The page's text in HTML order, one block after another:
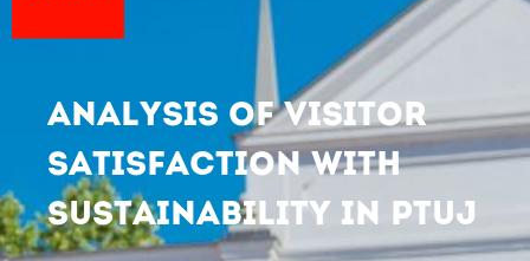
ANALYSIS OF VISITOR
SATISFACTION WITH
SUSTAINABILITY IN PTUJ